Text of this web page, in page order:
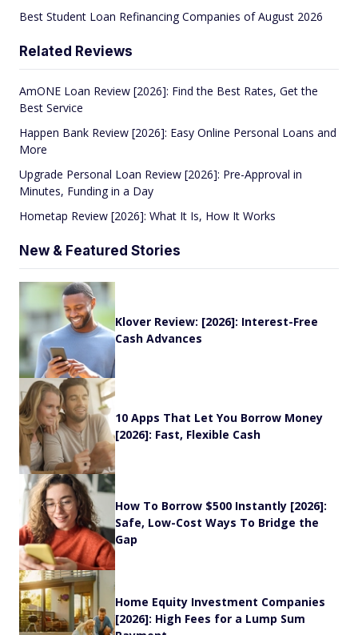
Best Student Loan Refinancing Companies of August 2026
Related Reviews
AmONE Loan Review [2026]: Find the Best Rates, Get the
Best Service
Happen Bank Review [2026]: Easy Online Personal Loans and
More
Upgrade Personal Loan Review [2026]: Pre-Approval in
Minutes, Funding in a Day
Hometap Review [2026]: What It Is, How It Works
New & Featured Stories
Klover Review: [2026]: Interest-Free
Cash Advances
10 Apps That Let You Borrow Money
[2026]: Fast, Flexible Cash
How To Borrow $500 Instantly [2026]:
Safe, Low-Cost Ways To Bridge the
Gap
Home Equity Investment Companies
[2026]: High Fees for a Lump Sum